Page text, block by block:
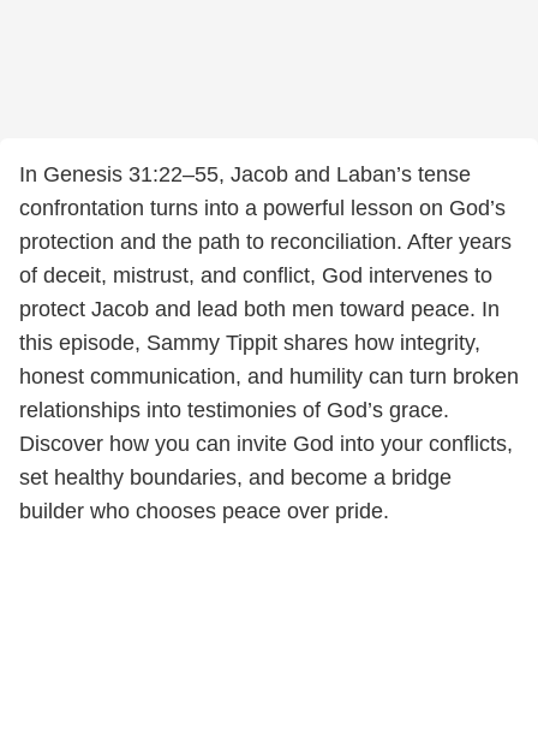
In Genesis 31:22–55, Jacob and Laban’s tense
confrontation turns into a powerful lesson on God’s
protection and the path to reconciliation. After years
of deceit, mistrust, and conflict, God intervenes to
protect Jacob and lead both men toward peace. In
this episode, Sammy Tippit shares how integrity,
honest communication, and humility can turn broken
relationships into testimonies of God’s grace.
Discover how you can invite God into your conflicts,
set healthy boundaries, and become a bridge
builder who chooses peace over pride.